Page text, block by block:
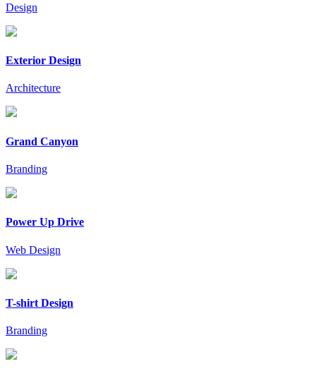
Design
Exterior Design
Architecture
Grand Canyon
Branding
Power Up Drive
Web Design
T-shirt Design
Branding